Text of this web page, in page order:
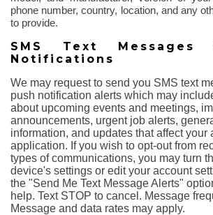
phone number, country, location, and any
to provide.
SMS Text Messages
Notifications
We may request to send you SMS text
push notification alerts which may
about upcoming events and meetings,
announcements, urgent job alerts,
information, and updates that affect your
application. If you wish to opt-out from
types of communications, you may turn
device's settings or edit your account
the "Send Me Text Message Alerts"
help. Text STOP to cancel. Message
Message and data rates may apply.